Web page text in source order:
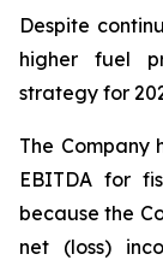
Despite
higher fuel
strategy for
The Company
EBITDA for
because the
net (loss)